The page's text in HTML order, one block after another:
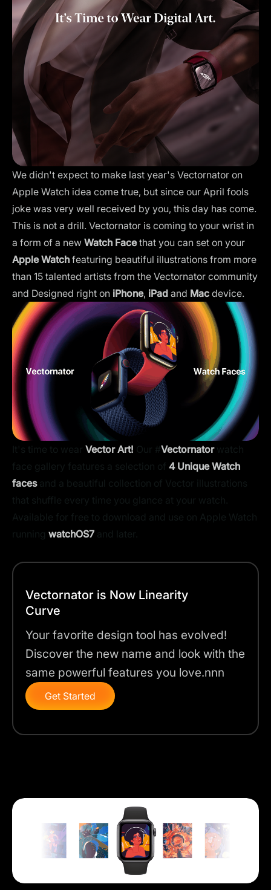
We didn't expect to make last year's Vectornator on
Apple Watch idea come true, but since our April fools
joke was very well received by you, this day has come.
This is not a drill. Vectornator is coming to your wrist in
a form of a new Watch Facethat you can set on your
Apple Watch featuring beautiful illustrations from more
than 15 talented artists from the Vectornator community
and Designed right on iPhone, iPad and Mac device.
Vector Art! Vectornatorwatch
4 Unique Watch
facesand a beautiful collection of Vector illustrations
watchOS7
Vectornator is Now Linearity
Curve
Your favorite design tool has evolved!
Discover the new name and look with the
same powerful features you love.nnn
Get Started